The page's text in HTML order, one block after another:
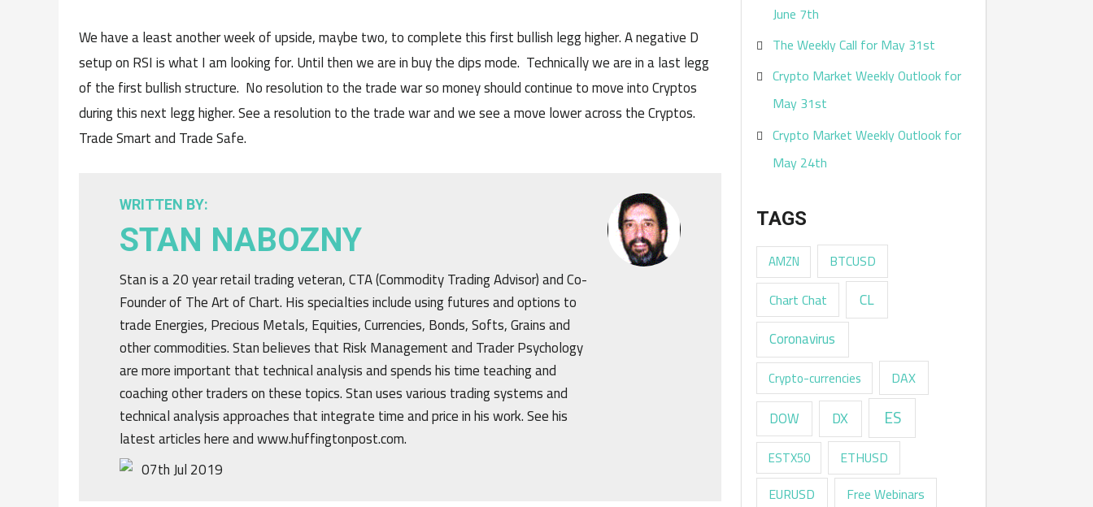
We have a least another week of upside, maybe two, to complete this first bullish legg higher. A negative D
setup on RSI is what I am looking for. Until then we are in buy the dips mode. Technically we are in a last legg
of the first bullish structure. No resolution to the trade war so money should continue to move into Cryptos
during this next legg higher. See a resolution to the trade war and we see a move lower across the Cryptos.
Trade Smart and Trade Safe.
WRITTEN BY:
STAN NABOZNY
Stan is a 20 year retail trading veteran, CTA (Commodity Trading Advisor) and Co-
Founder of The Art of Chart. His specialties include using futures and options to
trade Energies, Precious Metals, Equities, Currencies, Bonds, Softs, Grains and
other commodities. Stan believes that Risk Management and Trader Psychology
are more important that technical analysis and spends his time teaching and
coaching other traders on these topics. Stan uses various trading systems and
technical analysis approaches that integrate time and price in his work. See his
latest articles here and www.huffingtonpost.com.
07th Jul 2019
June 7th
The Weekly Call for May 31st
Crypto Market Weekly Outlook for
May 31st
Crypto Market Weekly Outlook for
May 24th
TAGS
AMZN BTCUSD
Chart Chat CL
Coronavirus
Crypto-currencies DAX
DOW DX ES
ESTX50 ETHUSD
EURUSD
Free Webinars